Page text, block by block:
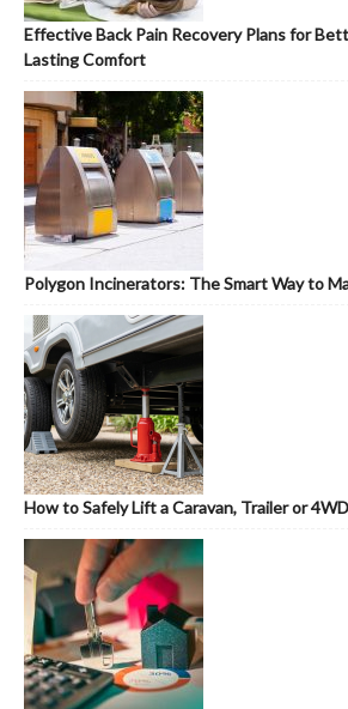
Effective Back Pain Recovery Plans for
Lasting Comfort
Polygon Incinerators: The Smart Way to
How to Safely Lift a Caravan, Trailer or